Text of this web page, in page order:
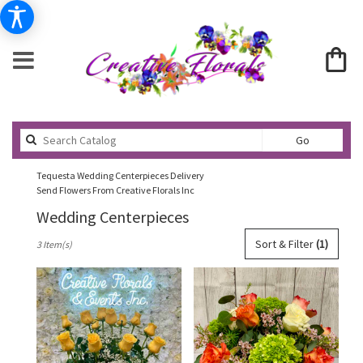
GoSearch
catalog
Tequesta Wedding Centerpieces Delivery
Send Flowers From Creative Florals Inc
Wedding Centerpieces
Florists
Tequesta,
Flower
delivery
Sort & Filter(1)
3 Item(s)